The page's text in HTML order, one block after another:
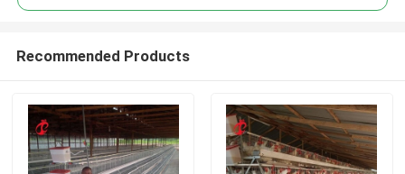
Recommended Products